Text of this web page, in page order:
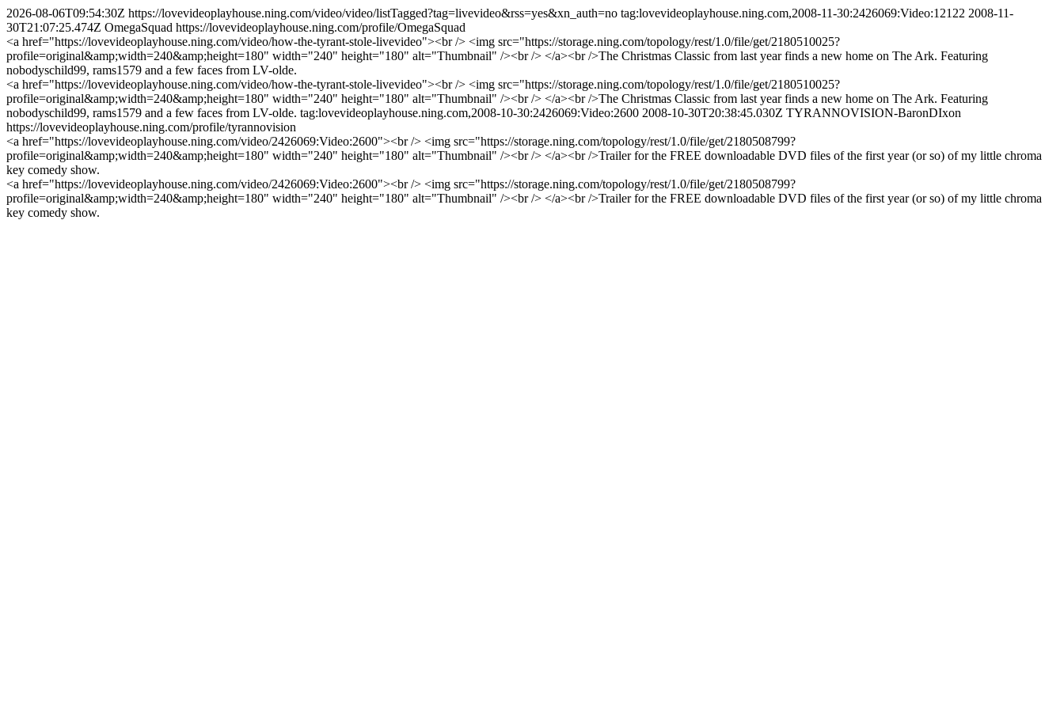
2026-08-06T09:54:30Z https://lovevideoplayhouse.ning.com/video/video/listTagged?tag=livevideo&rss=yes&xn_auth=no tag:lovevideoplayhouse.ning.com,2008-11-30:2426069:Video:12122 2008-11-
30T21:07:25.474Z OmegaSquad https://lovevideoplayhouse.ning.com/profile/OmegaSquad
<a href="https://lovevideoplayhouse.ning.com/video/how-the-tyrant-stole-livevideo"><br /> <img src="https://storage.ning.com/topology/rest/1.0/file/get/2180510025?
profile=original&amp;width=240&amp;height=180" width="240" height="180" alt="Thumbnail" /><br /> </a><br />The Christmas Classic from last year finds a new home on The Ark. Featuring
nobodyschild99, rams1579 and a few faces from LV-olde.
<a href="https://lovevideoplayhouse.ning.com/video/how-the-tyrant-stole-livevideo"><br /> <img src="https://storage.ning.com/topology/rest/1.0/file/get/2180510025?
profile=original&amp;width=240&amp;height=180" width="240" height="180" alt="Thumbnail" /><br /> </a><br />The Christmas Classic from last year finds a new home on The Ark. Featuring
nobodyschild99, rams1579 and a few faces from LV-olde. tag:lovevideoplayhouse.ning.com,2008-10-30:2426069:Video:2600 2008-10-30T20:38:45.030Z TYRANNOVISION-BaronDIxon
https://lovevideoplayhouse.ning.com/profile/tyrannovision
<a href="https://lovevideoplayhouse.ning.com/video/2426069:Video:2600"><br /> <img src="https://storage.ning.com/topology/rest/1.0/file/get/2180508799?
profile=original&amp;width=240&amp;height=180" width="240" height="180" alt="Thumbnail" /><br /> </a><br />Trailer for the FREE downloadable DVD files of the first year (or so) of my little chroma
key comedy show.
<a href="https://lovevideoplayhouse.ning.com/video/2426069:Video:2600"><br /> <img src="https://storage.ning.com/topology/rest/1.0/file/get/2180508799?
profile=original&amp;width=240&amp;height=180" width="240" height="180" alt="Thumbnail" /><br /> </a><br />Trailer for the FREE downloadable DVD files of the first year (or so) of my little chroma
key comedy show.